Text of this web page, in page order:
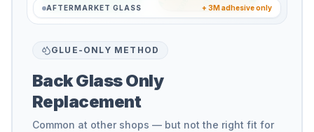
AFTERMARKET GLASS + 3M adhesive only
GLUE-ONLY METHOD
Back Glass Only
Replacement
Common at other shops — but not the right fit for